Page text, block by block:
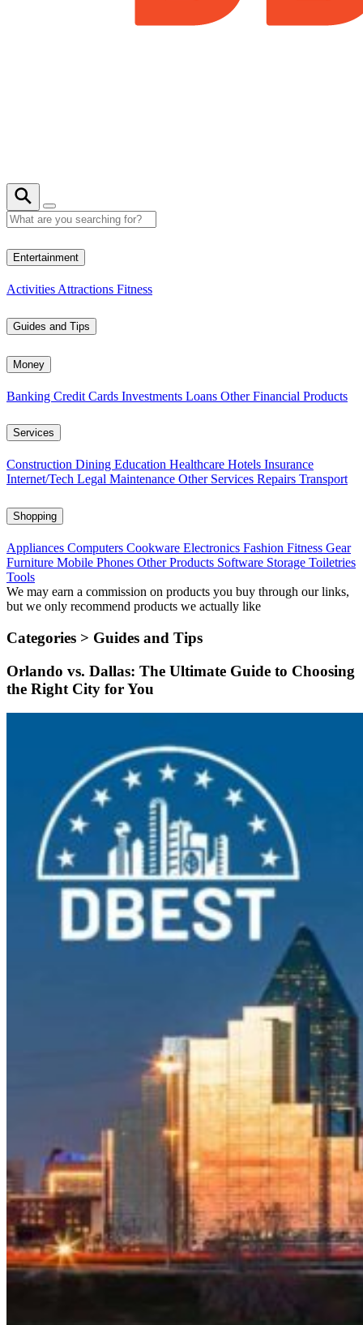
Entertainment
Activities Attractions Fitness
Guides and Tips
Money
Banking Credit Cards Investments Loans Other Financial Products
Services
Construction Dining Education Healthcare Hotels Insurance
Internet/Tech Legal Maintenance Other Services Repairs Transport
Shopping
Appliances Computers Cookware Electronics Fashion Fitness Gear
Furniture Mobile Phones Other Products Software Storage Toiletries
Tools
We may earn a commission on products you buy through our links,
but we only recommend products we actually like
Categories > Guides and Tips
Orlando vs. Dallas: The Ultimate Guide to Choosing
the Right City for You